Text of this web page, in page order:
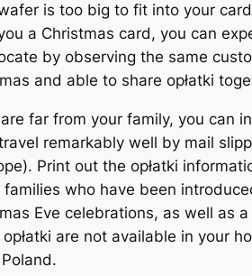
is too big to fit into your
a Christmas card, you can
by observing the same
and able to share opłatki
far from your family, you can
remarkably well by mail
Print out the opłatki
families who have been
Eve celebrations, as well as
are not available in your